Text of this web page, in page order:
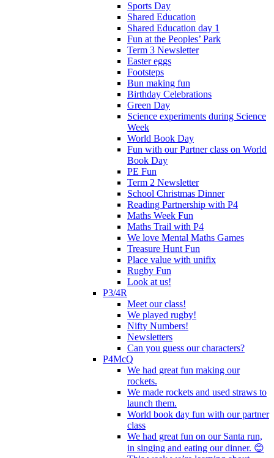
Sports Day
Shared Education
Shared Education day 1
Fun at the Peoples’ Park
Term 3 Newsletter
Easter eggs
Footsteps
Bun making fun
Birthday Celebrations
Green Day
Science experiments during Science
Week
World Book Day
Fun with our Partner class on World
Book Day
PE Fun
Term 2 Newsletter
School Christmas Dinner
Reading Partnership with P4
Maths Week Fun
Maths Trail with P4
We love Mental Maths Games
Treasure Hunt Fun
Place value with unifix
Rugby Fun
Look at us!
P3/4R
Meet our class!
We played rugby!
Nifty Numbers!
Newsletters
Can you guess our characters?
P4McQ
We had great fun making our
rockets.
We made rockets and used straws to
launch them.
World book day fun with our partner
class
We had great fun on our Santa run,
in singing and eating our dinner. 😊